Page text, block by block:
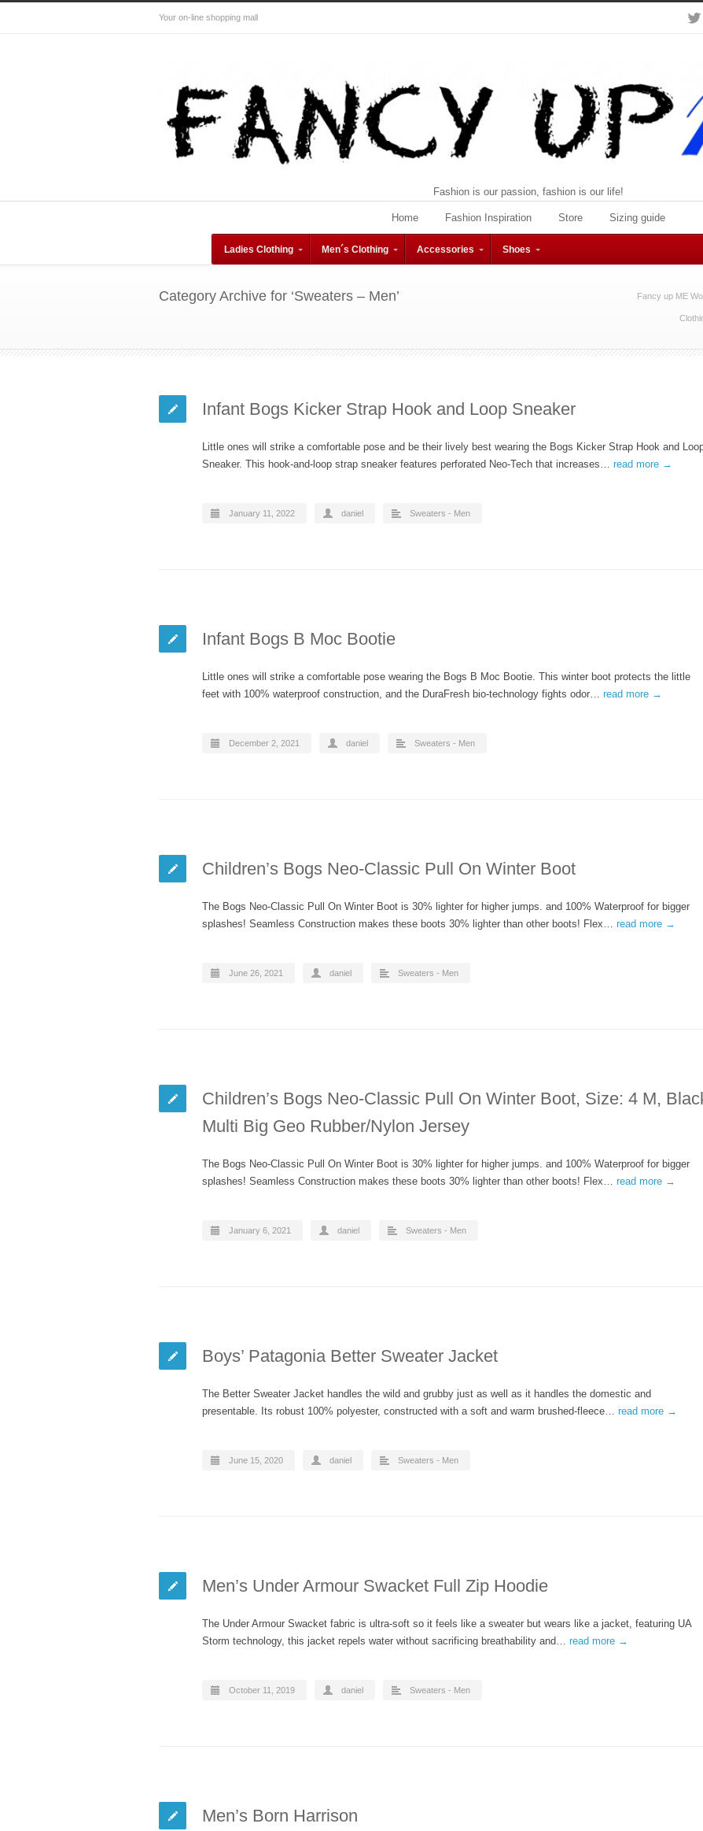
Your on-line shopping mall
Fashion is our passion, fashion is our life!
Home Fashion Inspiration Store Sizing guide
Ladies Clothing Men´s Clothing Accessories Shoes
Category Archive for ‘Sweaters – Men’ Fancy up ME
Infant Bogs Kicker Strap Hook and Loop Sneaker
Little ones will strike a comfortable pose and be their lively best wearing the Bogs Kicker Strap Hook and
Sneaker. This hook-and-loop strap sneaker features perforated Neo-Tech that increases… read more →
January 11, 2022 daniel Sweaters - Men
Infant Bogs B Moc Bootie
Little ones will strike a comfortable pose wearing the Bogs B Moc Bootie. This winter boot protects the little
feet with 100% waterproof construction, and the DuraFresh bio-technology fights odor… read more →
December 2, 2021 daniel Sweaters - Men
Children’s Bogs Neo-Classic Pull On Winter Boot
The Bogs Neo-Classic Pull On Winter Boot is 30% lighter for higher jumps. and 100% Waterproof for bigger
splashes! Seamless Construction makes these boots 30% lighter than other boots! Flex… read more →
June 26, 2021 daniel Sweaters - Men
Children’s Bogs Neo-Classic Pull On Winter Boot, Size: 4 M,
Multi Big Geo Rubber/Nylon Jersey
The Bogs Neo-Classic Pull On Winter Boot is 30% lighter for higher jumps. and 100% Waterproof for bigger
splashes! Seamless Construction makes these boots 30% lighter than other boots! Flex… read more →
January 6, 2021 daniel Sweaters - Men
Boys’ Patagonia Better Sweater Jacket
The Better Sweater Jacket handles the wild and grubby just as well as it handles the domestic and
presentable. Its robust 100% polyester, constructed with a soft and warm brushed-fleece… read more →
June 15, 2020 daniel Sweaters - Men
Men’s Under Armour Swacket Full Zip Hoodie
The Under Armour Swacket fabric is ultra-soft so it feels like a sweater but wears like a jacket, featuring UA
Storm technology, this jacket repels water without sacrificing breathability and… read more →
October 11, 2019 daniel Sweaters - Men
Men’s Born Harrison